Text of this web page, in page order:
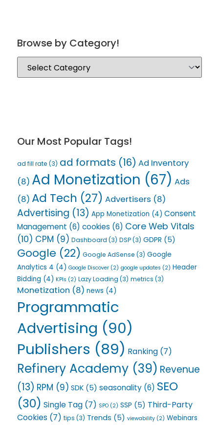
Browse by Category!
Our Most Popular Tags!
ad fill rate (3) ad formats (16) Ad Inventory
(8) Ad Monetization (67) Ads
(8) Ad Tech (27) Advertisers (8)
Advertising (13) App Monetization (4) Consent
Management (6) cookies (6) Core Web Vitals
(10) CPM (9) Dashboard (3) DSP(3) GDPR (5)
Google (22) Google AdSense (3) Google
Analytics 4 (4) Google Discover (2) google updates (2) Header
Bidding (4) KPIs (2) Lazy Loading (3) metrics (3)
Monetization (8) news (4)
Programmatic
Advertising (90)
Publishers (89) Ranking (7)
Refinery Academy (39) Revenue
(13) RPM (9) SDK (5) seasonality (6) SEO
(30) Single Tag (7) SPO (2) SSP (5) Third-Party
Cookies (7) tips (3) Trends (5) viewability (2) Webinars